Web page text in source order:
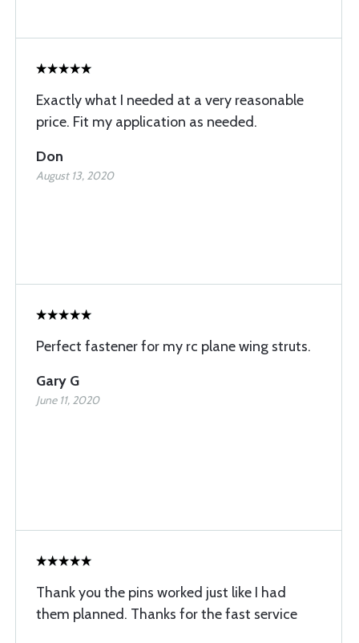
Exactly what I needed at a very reasonable
price. Fit my application as needed.
Don
August 13, 2020
Perfect fastener for my rc plane wing struts.
Gary G
June 11, 2020
Thank you the pins worked just like I had
them planned. Thanks for the fast service